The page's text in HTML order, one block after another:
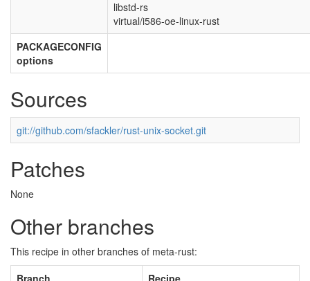
libstd-rs
virtual/i586-oe-linux-rust
PACKAGECONFIG
options
Sources
git://github.com/sfackler/rust-unix-socket.git
Patches
None
Other branches
This recipe in other branches of meta-rust:
Branch
Recipe